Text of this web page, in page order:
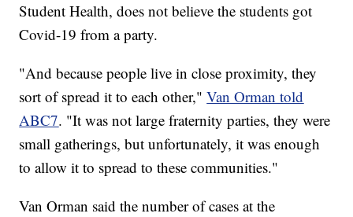
Student Health, does not believe the students got
Covid-19 from a party.
"And because people live in close proximity, they
sort of spread it to each other,"Van Orman told
ABC7. "It was not large fraternity parties, they were
small gatherings, but unfortunately, it was enough
to allow it to spread to these communities."
Van Orman said the number of cases at the